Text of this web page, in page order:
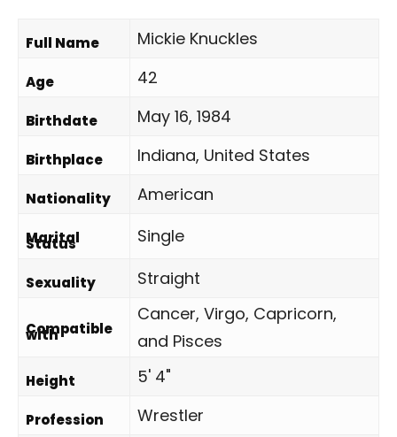
Full Name Mickie Knuckles
Age 42
Birthdate May 16, 1984
Birthplace Indiana, United States
Nationality American
Marital
Status Single
Sexuality Straight
Compatible
with
Cancer, Virgo, Capricorn,
and Pisces
Height 5' 4"
Profession Wrestler